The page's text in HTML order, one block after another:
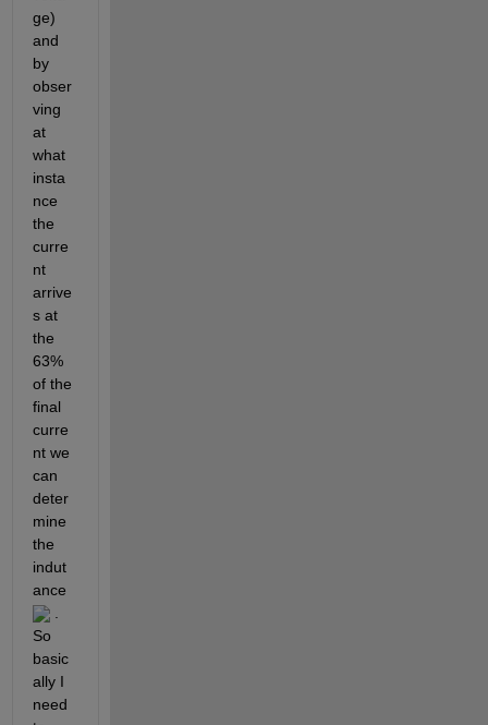
ge)
and
by
obser
ving
at
what
insta
nce
the
curre
nt
arrive
s at
the
63%
of the
final
curre
nt we
can
deter
mine
the
indut
ance
.
So
basic
ally I
need